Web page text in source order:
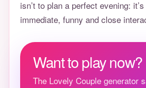
isn’t to plan a perfect evening:
immediate, funny and close
Want to play now?
The Lovely Couple generator